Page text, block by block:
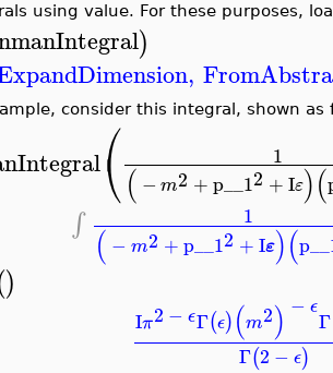
using value. For these purposes,
)
,
consider this integral, shown
⎛
⎝ 1
( − m2 +p__12 +Iε)(
∫ 1
( − m2 +p__12 +Iε)(
)
Iπ2 − ϵΓ(ϵ)(m2) − ϵΓ
Γ(2 − ϵ)